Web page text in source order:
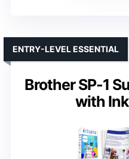
Brother SP-1
with
ENTRY-LEVEL ESSENTIAL